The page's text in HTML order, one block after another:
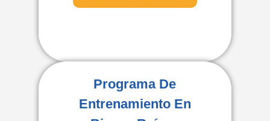
Programa De
Entrenamiento En